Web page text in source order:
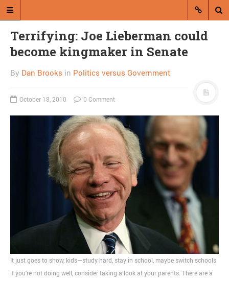
Dan Brooks writes essays, fiction,
and commentary from Montana and
A RANDOM POST
Almost half of
Republicans polled say
courts should shut down
MOST POPULAR
Terrifying: Joe Lieberman could
become kingmaker in Senate
By Dan Brooks in Politics versus Government
October 18, 2010 0 Comment
It just goes to show, kids—study hard, stay in school, maybe switch schools
if you're not doing well, consider taking a look at your parents. There are a